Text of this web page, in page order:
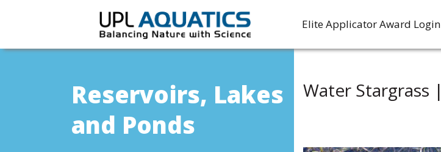
Elite Applicator Award Login
Reservoirs, Lakes
and Ponds
Water Stargrass |